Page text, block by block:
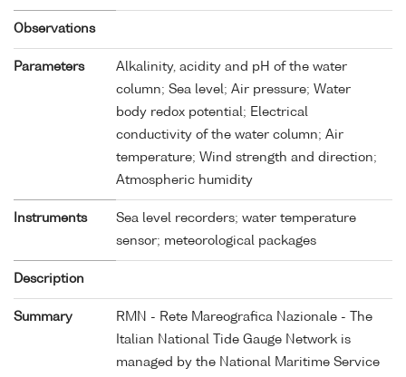
Observations
Parameters
Alkalinity, acidity and pH of the water
column; Sea level; Air pressure; Water
body redox potential; Electrical
conductivity of the water column; Air
temperature; Wind strength and direction;
Atmospheric humidity
Instruments
Sea level recorders; water temperature
sensor; meteorological packages
Description
Summary
RMN - Rete Mareografica Nazionale - The
Italian National Tide Gauge Network is
managed by the National Maritime Service